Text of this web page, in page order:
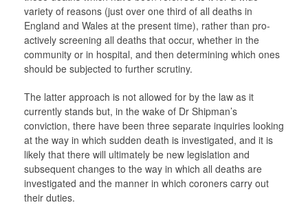
variety of reasons (just over one third of all deaths in
England and Wales at the present time), rather than pro-
actively screening all deaths that occur, whether in the
community or in hospital, and then determining which ones
should be subjected to further scrutiny.
The latter approach is not allowed for by the law as it
currently stands but, in the wake of Dr Shipman’s
conviction, there have been three separate inquiries looking
at the way in which sudden death is investigated, and it is
likely that there will ultimately be new legislation and
subsequent changes to the way in which all deaths are
investigated and the manner in which coroners carry out
their duties.